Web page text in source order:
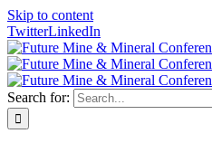
Skip to content
TwitterLinkedIn
Search for: